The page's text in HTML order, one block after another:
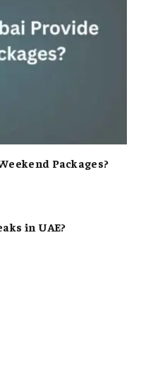
Packages?
in UAE?